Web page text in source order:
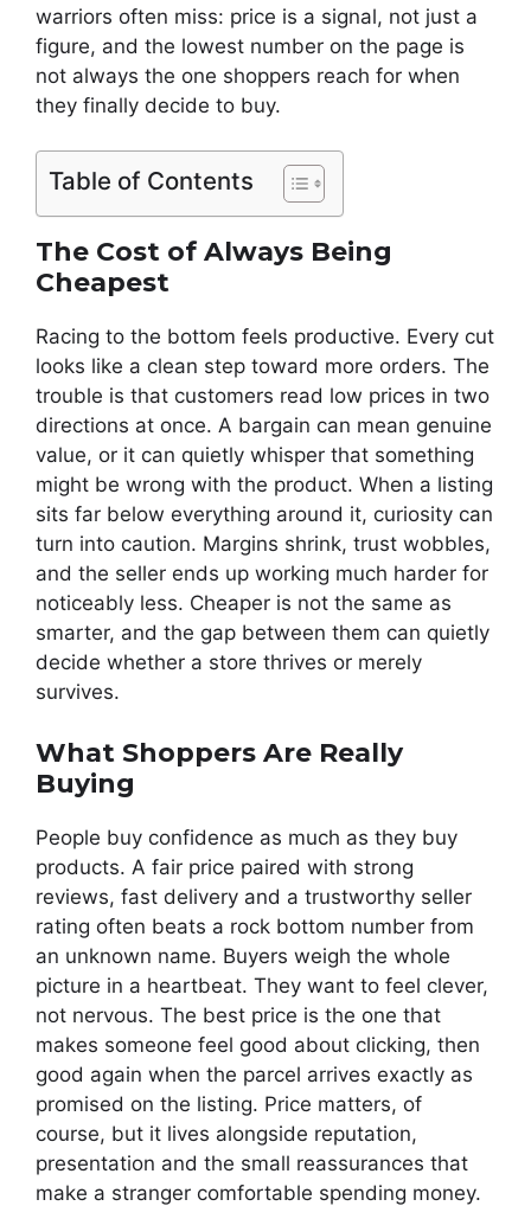
warriors often miss: price is a signal, not just a
figure, and the lowest number on the page is
not always the one shoppers reach for when
they finally decide to buy.
Table of Contents
The Cost of Always Being
Cheapest
Racing to the bottom feels productive. Every cut
looks like a clean step toward more orders. The
trouble is that customers read low prices in two
directions at once. A bargain can mean genuine
value, or it can quietly whisper that something
might be wrong with the product. When a listing
sits far below everything around it, curiosity can
turn into caution. Margins shrink, trust wobbles,
and the seller ends up working much harder for
noticeably less. Cheaper is not the same as
smarter, and the gap between them can quietly
decide whether a store thrives or merely
survives.
What Shoppers Are Really
Buying
People buy confidence as much as they buy
products. A fair price paired with strong
reviews, fast delivery and a trustworthy seller
rating often beats a rock bottom number from
an unknown name. Buyers weigh the whole
picture in a heartbeat. They want to feel clever,
not nervous. The best price is the one that
makes someone feel good about clicking, then
good again when the parcel arrives exactly as
promised on the listing. Price matters, of
course, but it lives alongside reputation,
presentation and the small reassurances that
make a stranger comfortable spending money.